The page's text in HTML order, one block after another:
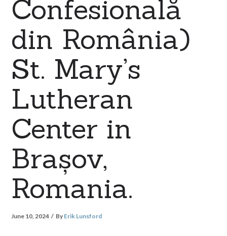
Confesională
din România)
St. Mary’s
Lutheran
Center in
Brașov,
Romania.
June 10, 2024 By Erik Lunsford